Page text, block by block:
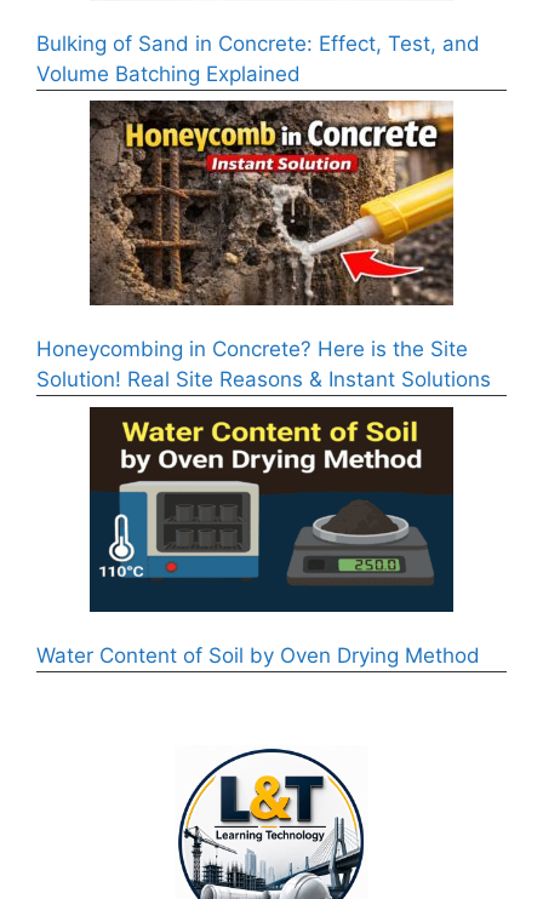
Bulking of Sand in Concrete: Effect, Test, and
Volume Batching Explained
Honeycombing in Concrete? Here is the Site
Solution! Real Site Reasons & Instant Solutions
Water Content of Soil by Oven Drying Method